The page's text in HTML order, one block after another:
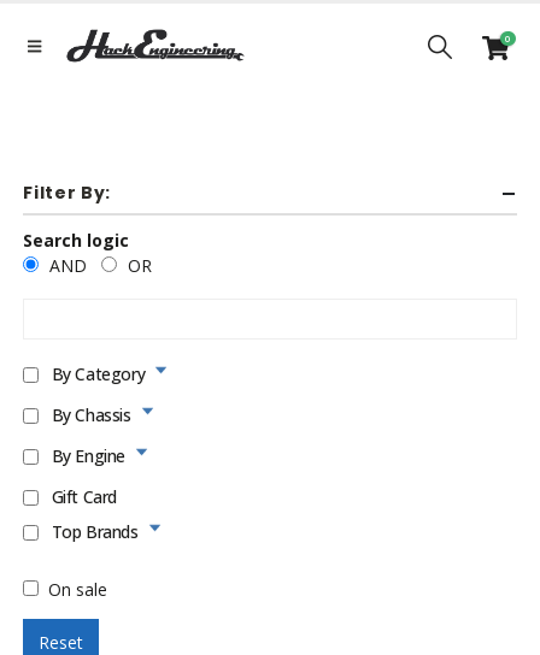
0
Filter By:
Search logic
AND
OR
By Category
By Chassis
By Engine
Gift Card
Top Brands
On sale
Reset